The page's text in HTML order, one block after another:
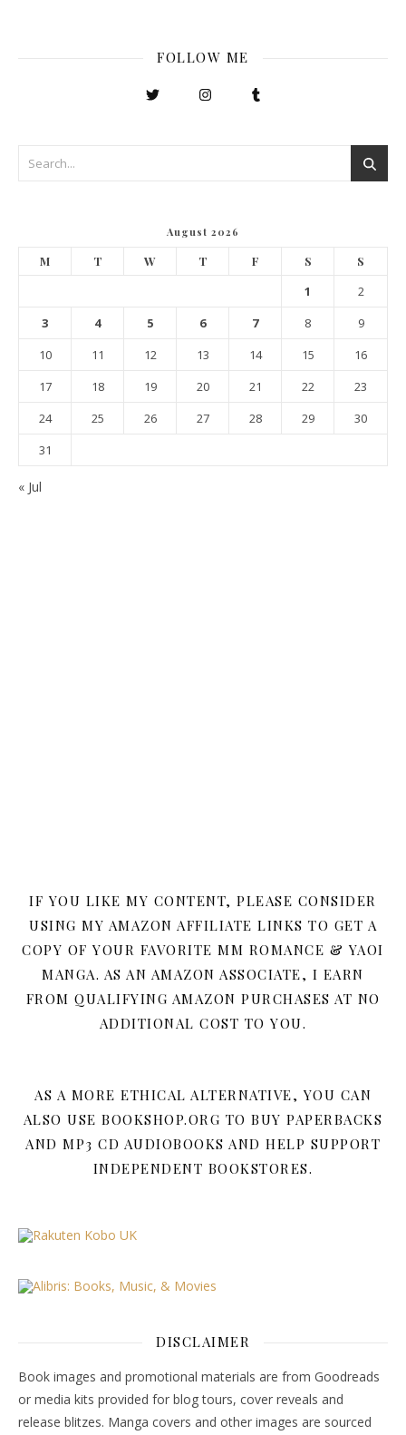
FOLLOW ME
August 2026
M T W T F S S
1
2
3
4 5 6 7 8
9
10
11 12 13 14 15
16
17
18 19 20 21 22
23
24
25 26 27 28 29
30
31
« Jul
IF YOU LIKE MY CONTENT, PLEASE CONSIDER
USING MY AMAZON AFFILIATE LINKS TO GET A
COPY OF YOUR FAVORITE MM ROMANCE & YAOI
MANGA. AS AN AMAZON ASSOCIATE, I EARN
FROM QUALIFYING AMAZON PURCHASES AT NO
ADDITIONAL COST TO YOU.
AS A MORE ETHICAL ALTERNATIVE, YOU CAN
ALSO USE BOOKSHOP.ORG TO BUY PAPERBACKS
AND MP3 CD AUDIOBOOKS AND HELP SUPPORT
INDEPENDENT BOOKSTORES.
DISCLAIMER
Book images and promotional materials are from Goodreads
or media kits provided for blog tours, cover reveals and
release blitzes. Manga covers and other images are sourced